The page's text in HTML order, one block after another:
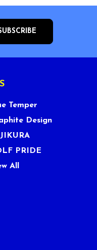
Temper
Design
PRIDE
All